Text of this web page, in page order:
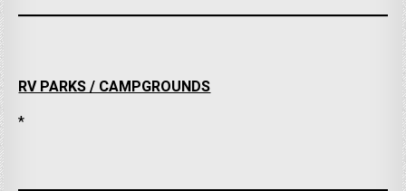
RV PARKS / CAMPGROUNDS
*